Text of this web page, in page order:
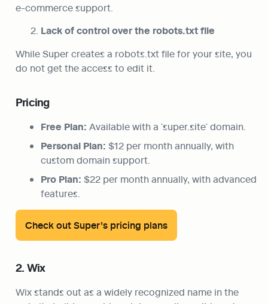
e-commerce support.
Lack of control over the robots.txt file
While Super creates a robots.txt file for your site, you
do not get the access to edit it.
Pricing
Free Plan: Available with a `super.site` domain.
Personal Plan: $12 per month annually, with
custom domain support.
Pro Plan: $22 per month annually, with advanced
features.
Check out Super’s pricing plans
2. Wix
Wix stands out as a widely recognized name in the